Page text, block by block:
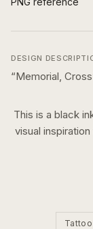
DESIGN
“Memorial, Cross
This is a black
visual